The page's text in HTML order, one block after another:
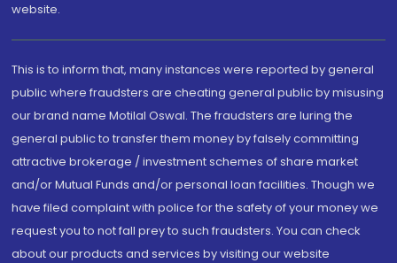
website.
This is to inform that, many instances were reported by general
public where fraudsters are cheating general public by misusing
our brand name Motilal Oswal. The fraudsters are luring the
general public to transfer them money by falsely committing
attractive brokerage / investment schemes of share market
and/or Mutual Funds and/or personal loan facilities. Though we
have filed complaint with police for the safety of your money we
request you to not fall prey to such fraudsters. You can check
about our products and services by visiting our website